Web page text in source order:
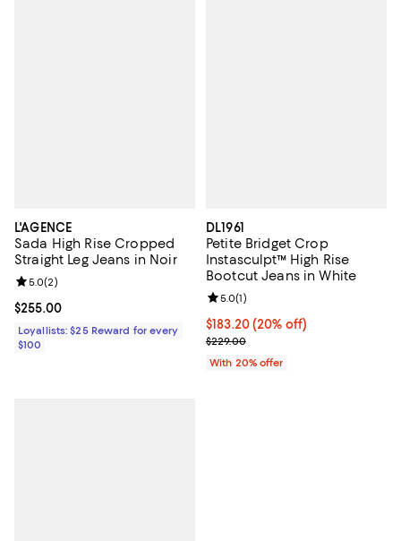
L'AGENCE
Sada High Rise Cropped
Straight Leg Jeans in Noir
Current price $255.00; ;
$255.00
Review rating: 5.0 out of 5; 2 reviews;
5.0(2)
Loyallists: $25 Reward for every
$100
DL1961
Petite Bridget Crop
Instasculpt™ High Rise
Bootcut Jeans in White
Current price $183.20; 20% off;
$183.20(20% off)
; Previous price $229.00;
$229.00
Review rating: 5.0 out of 5; 1
5.0(1)
With 20% offer